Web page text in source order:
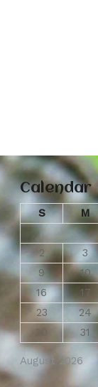
Calendar
August 2026
S M
2
3
9
10
16
17
23
24
30
31